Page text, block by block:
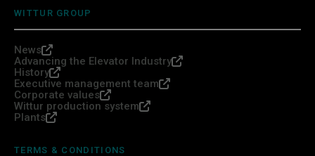
WITTUR GROUP
News
Advancing the Elevator Industry
History
Executive management team
Corporate values
Wittur production system
Plants
TERMS & CONDITIONS